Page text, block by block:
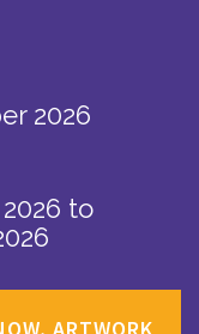
2026
to